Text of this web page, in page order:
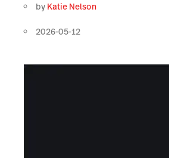
by Katie Nelson
2026-05-12